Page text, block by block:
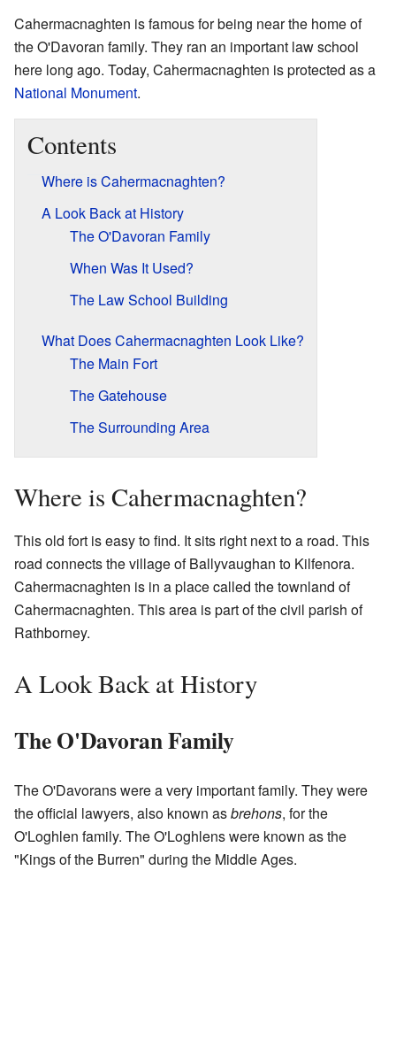
Cahermacnaghten is famous for being near the home of
the O'Davoran family. They ran an important law school
here long ago. Today, Cahermacnaghten is protected as a
National Monument.
Contents
Where is Cahermacnaghten?
A Look Back at History
The O'Davoran Family
When Was It Used?
The Law School Building
What Does Cahermacnaghten Look Like?
The Main Fort
The Gatehouse
The Surrounding Area
Where is Cahermacnaghten?
This old fort is easy to find. It sits right next to a road. This
road connects the village of Ballyvaughan to Kilfenora.
Cahermacnaghten is in a place called the townland of
Cahermacnaghten. This area is part of the civil parish of
Rathborney.
A Look Back at History
The O'Davoran Family
The O'Davorans were a very important family. They were
the official lawyers, also known asbrehons, for the
O'Loghlen family. The O'Loghlens were known as the
"Kings of the Burren" during the Middle Ages.